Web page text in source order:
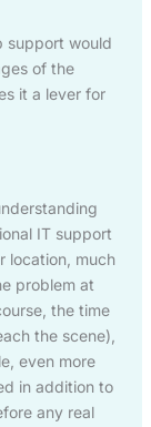
support would
of the
it a lever for
IT support
location, much
problem at
the time
the scene),
even more
in addition to
any real